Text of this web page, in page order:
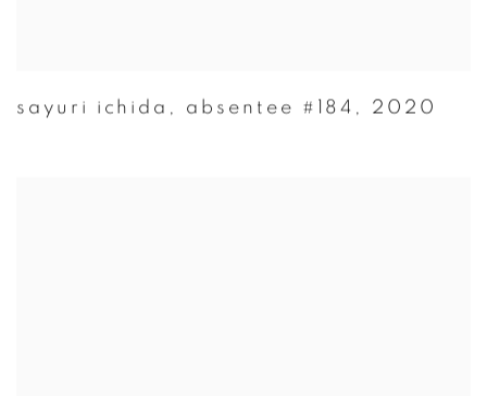
sayuri ichida , absentee #184 , 2020